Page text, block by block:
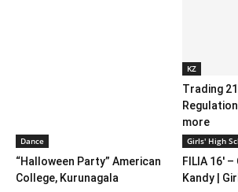
KZ
Trading
more
Dance
“Halloween Party” American
College, Kurunagala
Girls' High
FILIA 16′
Kandy |